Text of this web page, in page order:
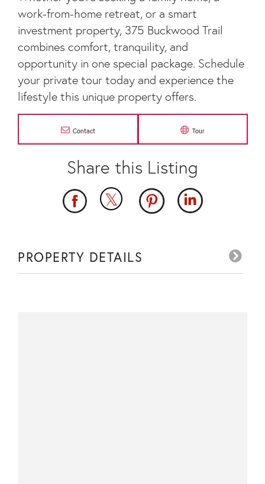
work-from-home retreat, or a smart
investment property, 375 Buckwood Trail
combines comfort, tranquility, and
opportunity in one special package. Schedule
your private tour today and experience the
lifestyle this unique property offers.
Contact Tour
PROPERTY DETAILS